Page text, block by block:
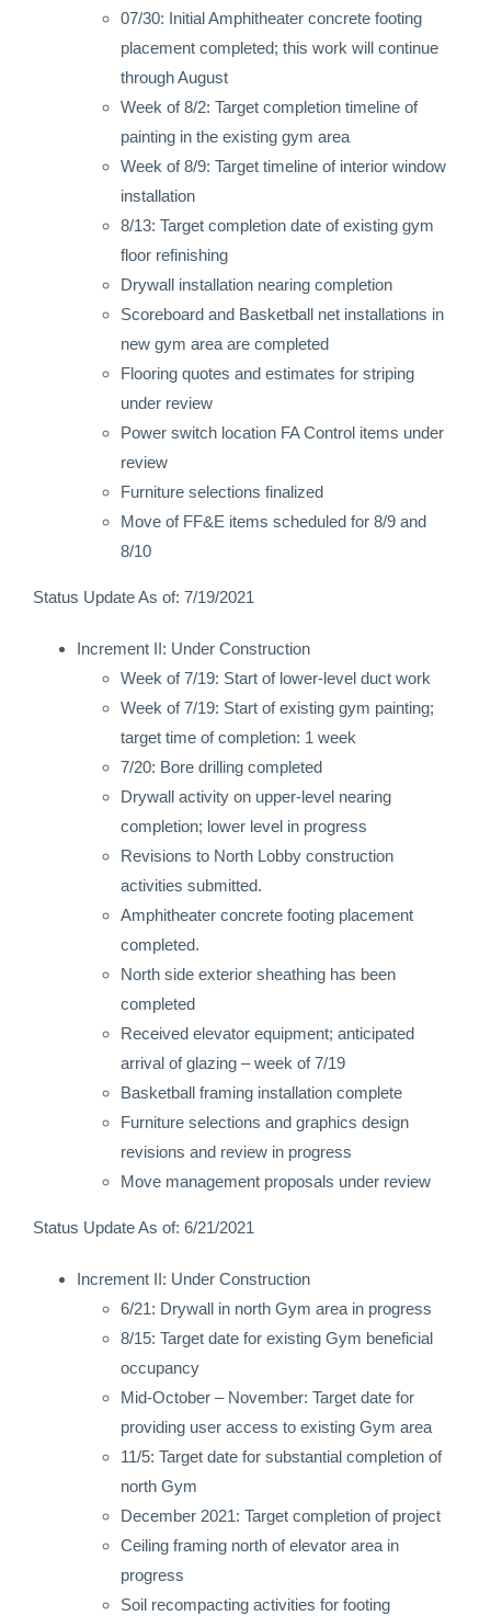
07/30: Initial Amphitheater concrete footing
placement completed; this work will continue
through August
Week of 8/2: Target completion timeline of
painting in the existing gym area
Week of 8/9: Target timeline of interior window
installation
8/13: Target completion date of existing gym
floor refinishing
Drywall installation nearing completion
Scoreboard and Basketball net installations in
new gym area are completed
Flooring quotes and estimates for striping
under review
Power switch location FA Control items under
review
Furniture selections finalized
Move of FF&E items scheduled for 8/9 and
8/10
Status Update As of: 7/19/2021
Increment II: Under Construction
Week of 7/19: Start of lower-level duct work
Week of 7/19: Start of existing gym painting;
target time of completion: 1 week
7/20: Bore drilling completed
Drywall activity on upper-level nearing
completion; lower level in progress
Revisions to North Lobby construction
activities submitted.
Amphitheater concrete footing placement
completed.
North side exterior sheathing has been
completed
Received elevator equipment; anticipated
arrival of glazing – week of 7/19
Basketball framing installation complete
Furniture selections and graphics design
revisions and review in progress
Move management proposals under review
Status Update As of: 6/21/2021
Increment II: Under Construction
6/21: Drywall in north Gym area in progress
8/15: Target date for existing Gym beneficial
occupancy
Mid-October – November: Target date for
providing user access to existing Gym area
11/5: Target date for substantial completion of
north Gym
December 2021: Target completion of project
Ceiling framing north of elevator area in
progress
Soil recompacting activities for footing